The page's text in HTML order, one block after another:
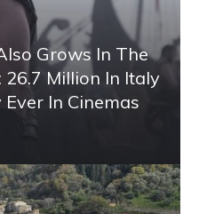
Grows In The
26.7 Million In Italy
In Cinemas